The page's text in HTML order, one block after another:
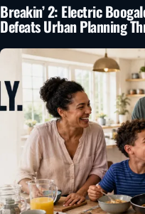
Breakin’ 2: Electric
Defeats Urban Planning